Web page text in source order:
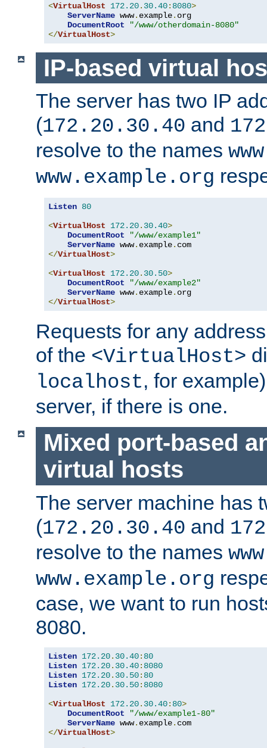
<VirtualHost 172.20. 30.40: 8080>
ServerName www. example. org
DocumentRoot
"/www/otherdomain-8080"
</VirtualHost>
IP-based virtual
The server has two IP
(172.20.30.40 and
resolve to the names
www.example.org
Listen 80
<VirtualHost 172.20. 30.40>
DocumentRoot
"/www/example1"
ServerName www. example.
</VirtualHost>
<VirtualHost 172.20. 30.50>
DocumentRoot
"/www/example2"
ServerName www. example.
</VirtualHost>
Requests for any
of the <VirtualHost>
localhost, for
server, if there is one.
Mixed port-based
virtual hosts
The server machine has
(172.20.30.40 and
resolve to the names
www.example.org
case, we want to run
8080.
Listen 172.20. 30.40: 80
Listen 172.20. 30.40: 8080
Listen 172.20. 30.50: 80
Listen 172.20. 30.50: 8080
<VirtualHost 172.20. 30.40: 80>
DocumentRoot
"/www/example1-80"
ServerName www. example.
</VirtualHost>